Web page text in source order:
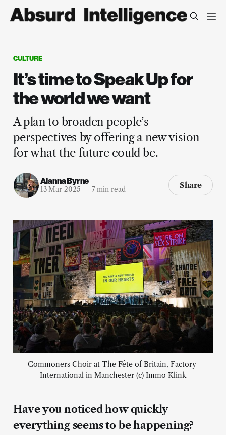
CULTURE
It’s time to Speak Up for
the world we want
A plan to broaden people’s
perspectives by offering a new vision
for what the future could be.
Alanna Byrne
13 Mar 2025 — 7 min read Share
Commoners Choir at The Fête of Britain, Factory
International in Manchester (c) Immo Klink
Have you noticed how quickly
everything seems to be happening?